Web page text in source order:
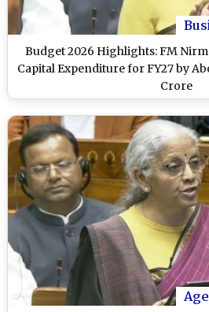
Budget 2026 Highlights: FM
Capital Expenditure for FY27 by
Crore